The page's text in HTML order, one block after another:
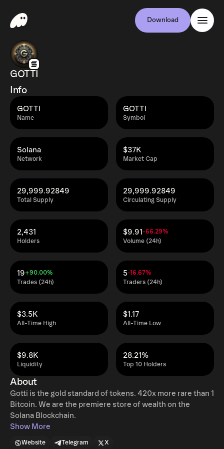
Download
GOTTI
Info
Name
GOTTI
Symbol
GOTTI
Network
Solana
Market Cap
$37K
Total Supply
29,999.92849
Circulating Supply
29,999.92849
Holders
2,431
Volume (24h)
$9.91-66.29%
Trades (24h)
19+90.00%
Traders (24h)
5-16.67%
All-Time High
$3.5K
All-Time Low
$1.17
Liquidity
$9.8K
Top 10 Holders
28.21%
About
Gotti is the gold standard of tokens. 420x more rare than 1
Bitcoin. We are the premiere store of wealth on the
Solana Blockchain.
Show More
Website Telegram X